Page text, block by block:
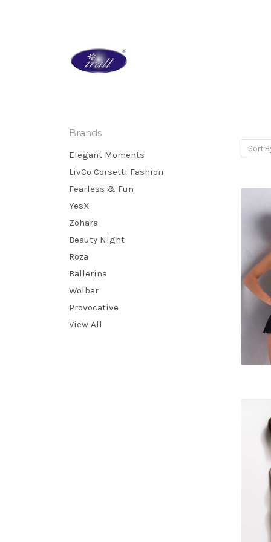
Brands
Elegant Moments
LivCo Corsetti Fashion
Fearless & Fun
YesX
Zohara
Beauty Night
Roza
Ballerina
Wolbar
Provocative
View All
Sort